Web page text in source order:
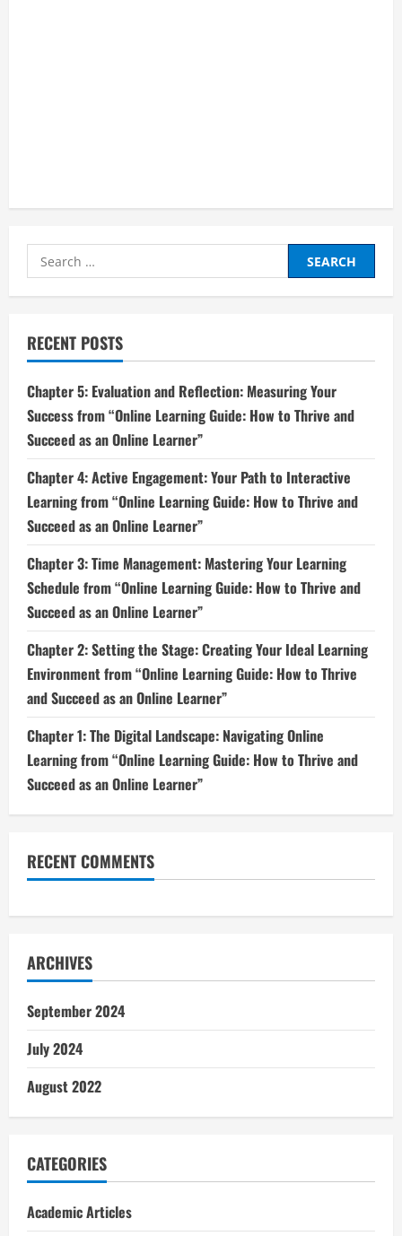
Search
for:
RECENT POSTS
Chapter 5: Evaluation and Reflection: Measuring Your
Success from “Online Learning Guide: How to Thrive and
Succeed as an Online Learner”
Chapter 4: Active Engagement: Your Path to Interactive
Learning from “Online Learning Guide: How to Thrive and
Succeed as an Online Learner”
Chapter 3: Time Management: Mastering Your Learning
Schedule from “Online Learning Guide: How to Thrive and
Succeed as an Online Learner”
Chapter 2: Setting the Stage: Creating Your Ideal Learning
Environment from “Online Learning Guide: How to Thrive
and Succeed as an Online Learner”
Chapter 1: The Digital Landscape: Navigating Online
Learning from “Online Learning Guide: How to Thrive and
Succeed as an Online Learner”
RECENT COMMENTS
ARCHIVES
September 2024
July 2024
August 2022
CATEGORIES
Academic Articles